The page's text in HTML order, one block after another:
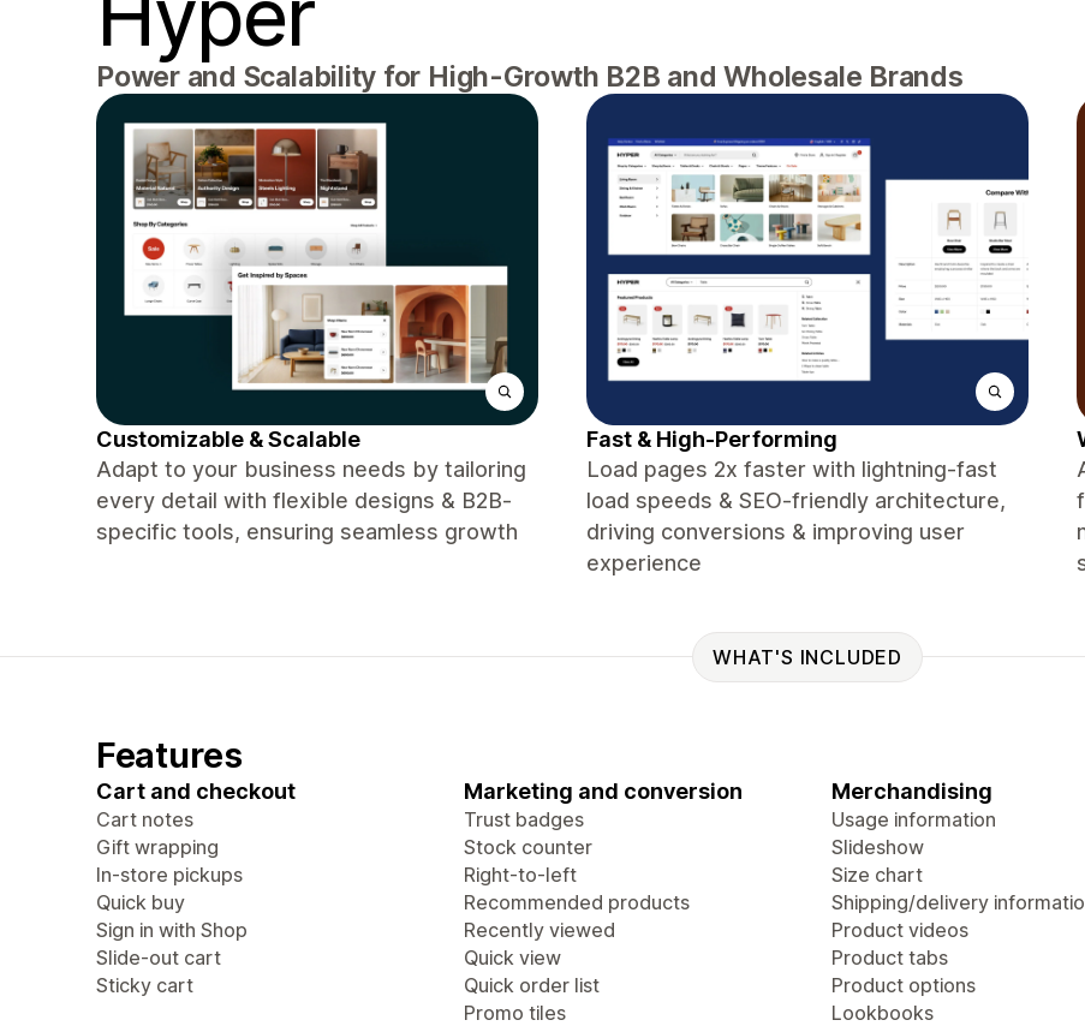
Power and Scalability for High-Growth B2B and Wholesale Brands
Customizable & Scalable
Adapt to your business needs by tailoring
every detail with flexible designs & B2B-
specific tools, ensuring seamless growth
Fast & High-Performing
Load pages 2x faster with lightning-fast
load speeds & SEO-friendly architecture,
driving conversions & improving user
experience
WHAT'S INCLUDED
Features
Cart and checkout
Cart notes
Gift wrapping
In-store pickups
Quick buy
Sign in with Shop
Slide-out cart
Sticky cart
Marketing and conversion
Trust badges
Stock counter
Right-to-left
Recommended products
Recently viewed
Quick view
Quick order list
Promo tiles
Merchandising
Usage information
Slideshow
Size chart
Shipping/delivery
Product videos
Product tabs
Product options
Lookbooks